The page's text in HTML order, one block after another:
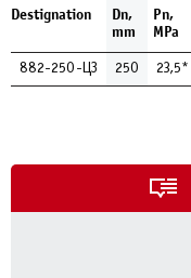
Destignation
Dn,
mm
Pn,
MPa
882-250-ЦЗ 250 23,5*